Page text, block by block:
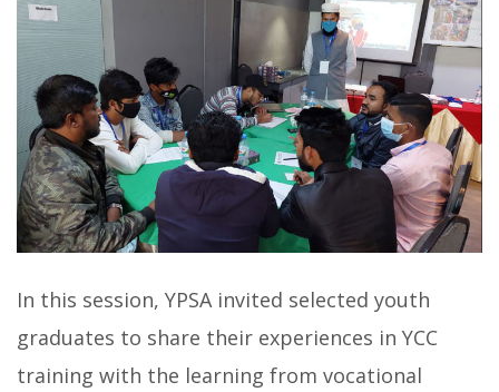
In this session, YPSA invited selected youth
graduates to share their experiences in YCC
training with the learning from vocational